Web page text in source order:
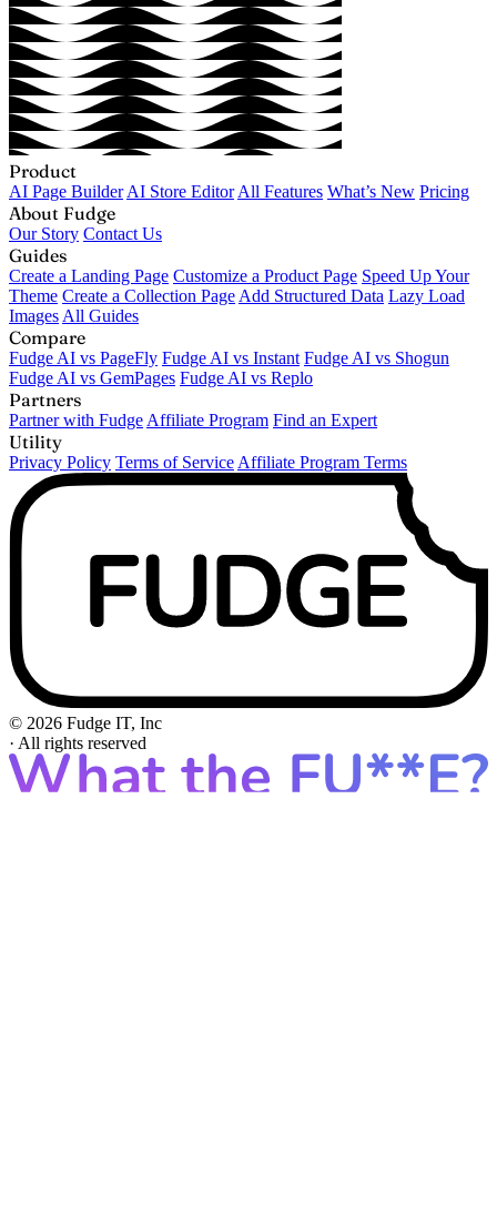
Product
AI Page Builder AI Store Editor All Features What’s New Pricing
About Fudge
Our Story Contact Us
Guides
Create a Landing Page Customize a Product Page Speed Up Your
Theme Create a Collection Page Add Structured Data Lazy Load
Images All Guides
Compare
Fudge AI vs PageFly Fudge AI vs Instant Fudge AI vs Shogun
Fudge AI vs GemPages Fudge AI vs Replo
Partners
Partner with Fudge Affiliate Program Find an Expert
Utility
Privacy Policy Terms of Service Affiliate Program Terms
© 2026 Fudge IT, Inc
· All rights reserved